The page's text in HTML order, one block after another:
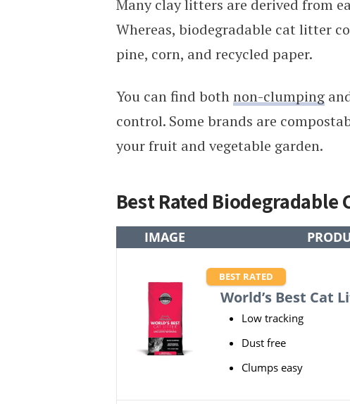
Many clay litters are derived from
Whereas, biodegradable cat litter
pine, corn, and recycled paper.
You can find bothnon-clumping
control. Some brands are
your fruit and vegetable garden.
Best Rated
IMAGE
BEST RATED
World’s Best Cat
Low tracking
Dust free
Clumps easy